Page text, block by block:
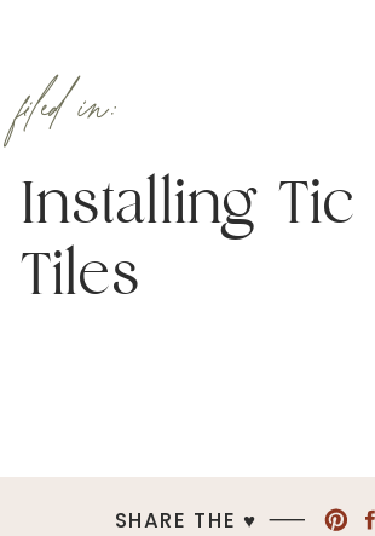
Installing Tic
Tiles
filed in:
SHARE THE ♥︎